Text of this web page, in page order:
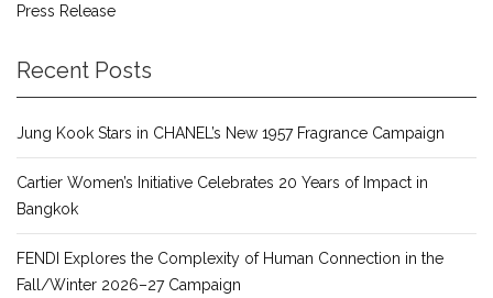
Press Release
Recent Posts
Jung Kook Stars in CHANEL’s New 1957 Fragrance Campaign
Cartier Women’s Initiative Celebrates 20 Years of Impact in
Bangkok
FENDI Explores the Complexity of Human Connection in the
Fall/Winter 2026–27 Campaign